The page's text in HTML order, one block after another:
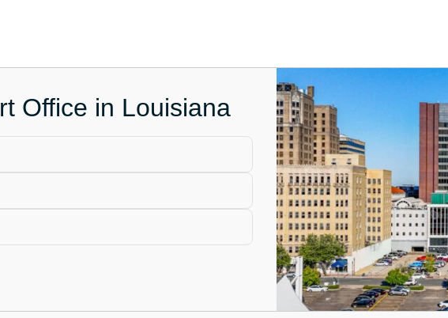
Office in Louisiana